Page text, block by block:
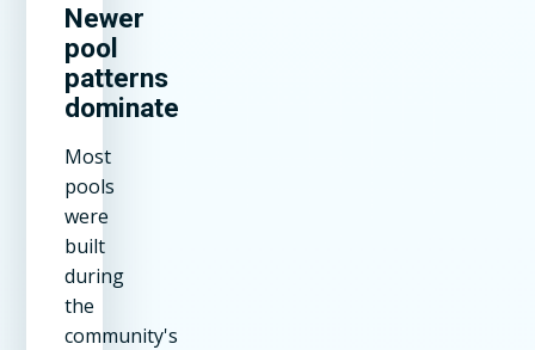
Newer
pool
patterns
dominate
Most
pools
were
built
during
the
community's